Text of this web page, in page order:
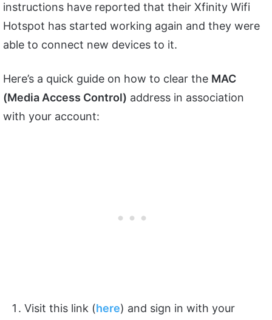
instructions have reported that their Xfinity Wifi
Hotspot has started working again and they were
able to connect new devices to it.
Here’s a quick guide on how to clear the MAC
(Media Access Control) address in association
with your account:
Visit this link (here) and sign in with your